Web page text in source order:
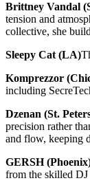
Brittney Vandal
tension and
collective, she
Sleepy Cat (LA)
Komprezzor
including
Dzenan (St.
precision rather
and flow, keeping
GERSH
from the skilled